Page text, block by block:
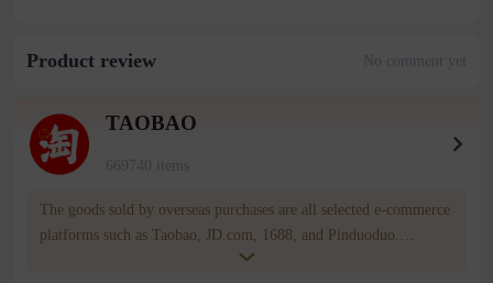
Product review No comment yet
TAOBAO
669740 items
The goods sold by overseas purchases are all selected e-commerce
platforms such as Taobao, JD.com, 1688, and Pinduoduo.
WOWNOW provides users with translation and transportation